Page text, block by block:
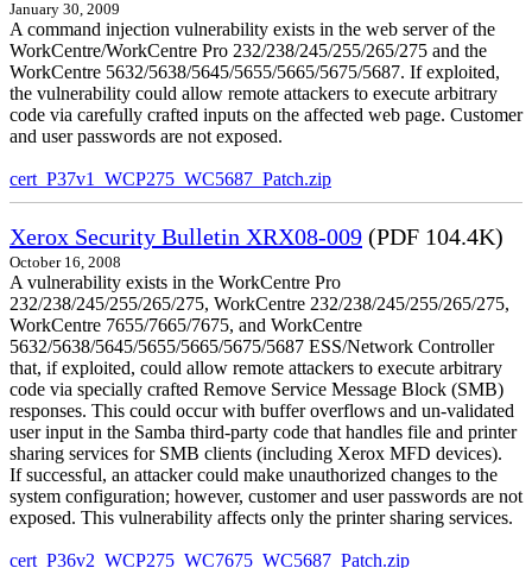
January 30, 2009
A command injection vulnerability exists in the web server of the
WorkCentre/WorkCentre Pro 232/238/245/255/265/275 and the
WorkCentre 5632/5638/5645/5655/5665/5675/5687. If exploited,
the vulnerability could allow remote attackers to execute arbitrary
code via carefully crafted inputs on the affected web page. Customer
and user passwords are not exposed.
cert_P37v1_WCP275_WC5687_Patch.zip
Xerox Security Bulletin XRX08-009 (PDF 104.4K)
October 16, 2008
A vulnerability exists in the WorkCentre Pro
232/238/245/255/265/275, WorkCentre 232/238/245/255/265/275,
WorkCentre 7655/7665/7675, and WorkCentre
5632/5638/5645/5655/5665/5675/5687 ESS/Network Controller
that, if exploited, could allow remote attackers to execute arbitrary
code via specially crafted Remove Service Message Block (SMB)
responses. This could occur with buffer overflows and un-validated
user input in the Samba third-party code that handles file and printer
sharing services for SMB clients (including Xerox MFD devices).
If successful, an attacker could make unauthorized changes to the
system configuration; however, customer and user passwords are not
exposed. This vulnerability affects only the printer sharing services.
cert_P36v2_WCP275_WC7675_WC5687_Patch.zip